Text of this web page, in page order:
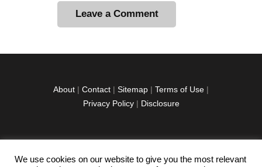
i
About | Contact | Sitemap | Terms of Use |
Privacy Policy| Disclosure
facebook
twitterinstagramm
youtube-pinterest-
We use cookies on our website to give you the most relevant